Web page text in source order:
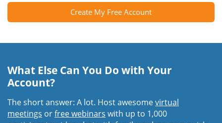
Create My Free Account
What Else Can You Do with Your
Account?
The short answer: A lot. Host awesomevirtual
meetings orfree webinars with up to 1,000